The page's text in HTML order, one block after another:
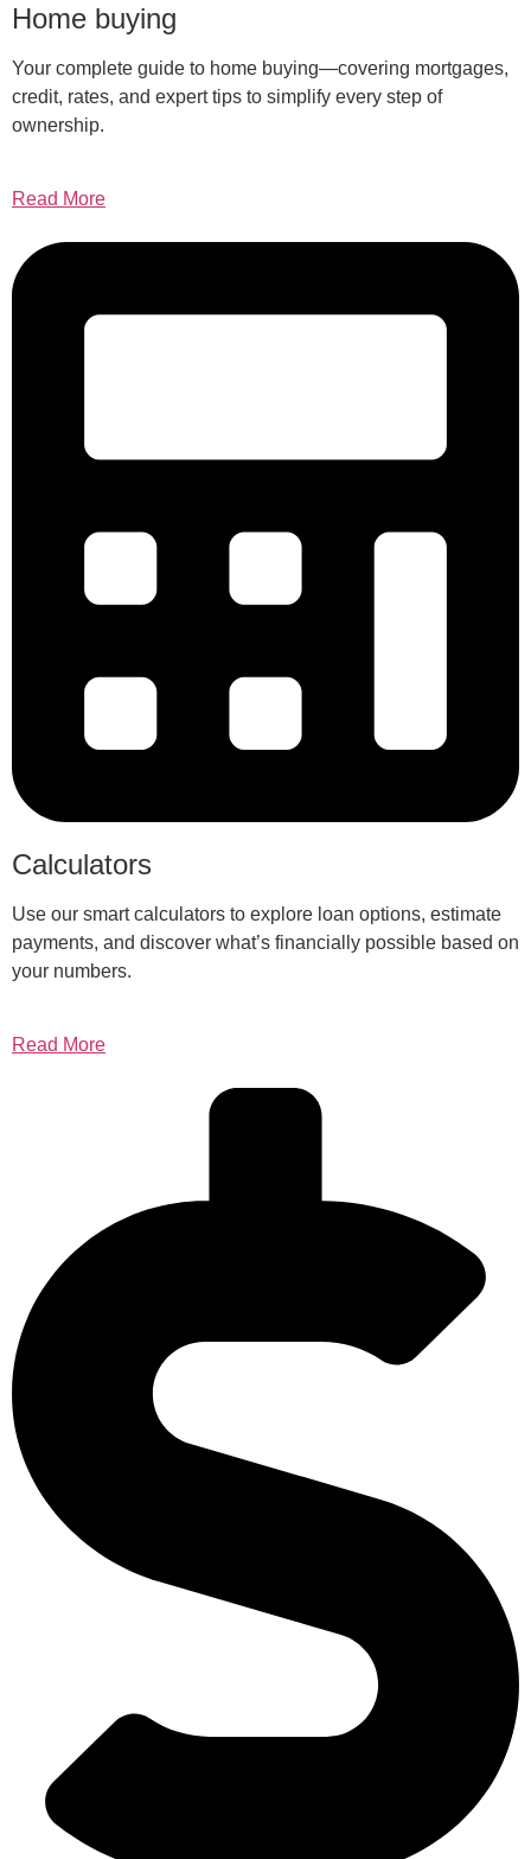
Home buying
Your complete guide to home buying—covering mortgages,
credit, rates, and expert tips to simplify every step of
ownership.
Read More
Calculators
Use our smart calculators to explore loan options, estimate
payments, and discover what’s financially possible based on
your numbers.
Read More